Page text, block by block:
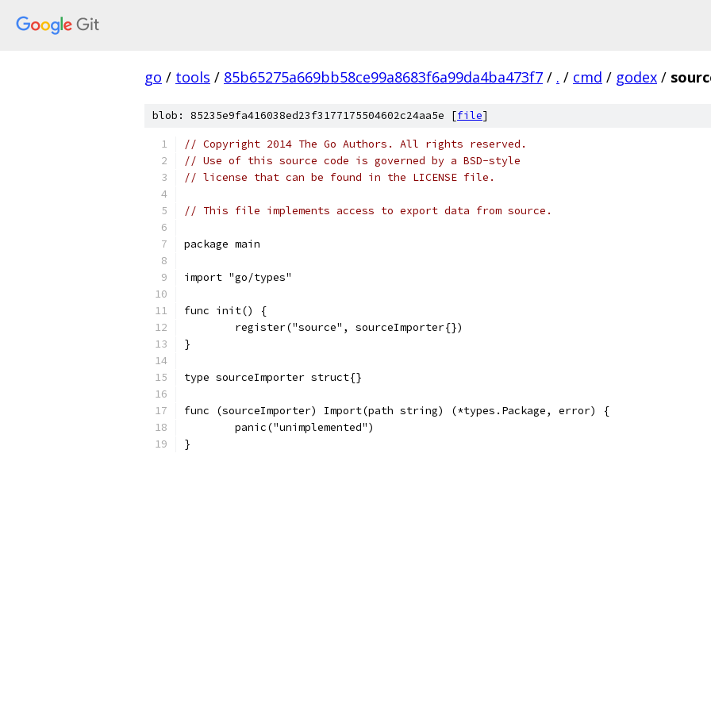
go / tools / 85b65275a669bb58ce99a8683f6a99da4ba473f7 / . / cmd / godex /
blob: 85235e9fa416038ed23f3177175504602c24aa5e [file]
// Copyright 2014 The Go Authors. All rights reserved.
// Use of this source code is governed by a BSD-style
// license that can be found in the LICENSE file.
// This file implements access to export data from source.
package main
import "go/types"
func init() {
	register("source", sourceImporter{})
}
type sourceImporter struct{}
func (sourceImporter) Import(path string) (*types.Package, error) {
	panic("unimplemented")
}